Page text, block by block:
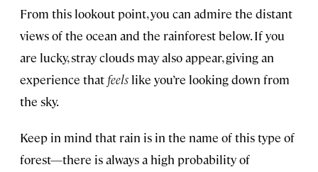
From this lookout point, you can admire the distant
views of the ocean and the rainforest below. If you
are lucky, stray clouds may also appear, giving an
experience that feels like you’re looking down from
the sky.
Keep in mind that rain is in the name of this type of
forest—there is always a high probability of